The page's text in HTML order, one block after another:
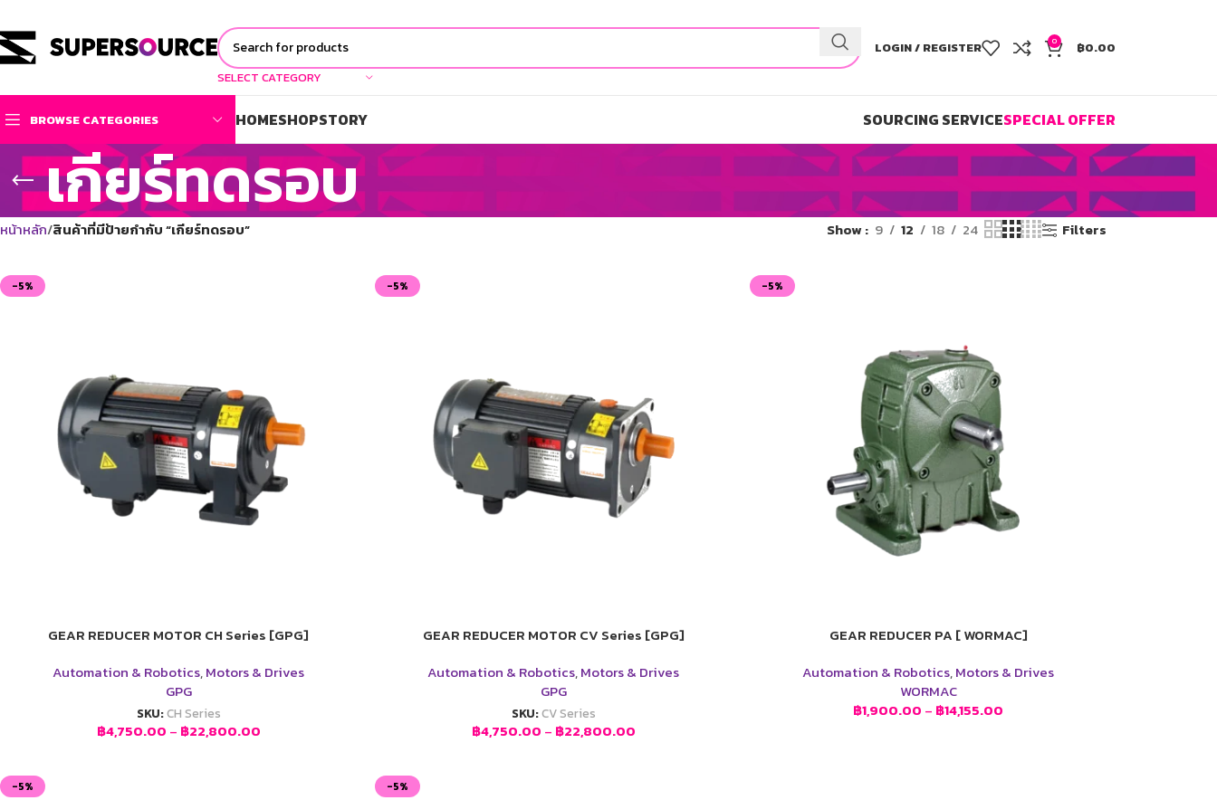
SELECT CATEGORY
LOGIN / REGISTER 0 ฿0.00
BROWSE CATEGORIES HOMESHOPSTORY SOURCING SERVICESPECIAL OFFER
เกียร์ทดรอบ
หน้าหลัก สินค้าที่มีป้ายกำกับ “เกียร์ทดรอบ” Show 9 12 18 24 Filters
-5%
GEAR REDUCER MOTOR CH Series [GPG]
Automation & Robotics,Motors & Drives
GPG
SKU:CH Series
฿4,750.00 – ฿22,800.00
-5%
GEAR REDUCER MOTOR CV Series [GPG]
Automation & Robotics,Motors & Drives
GPG
SKU:CV Series
฿4,750.00 – ฿22,800.00
-5%
GEAR REDUCER PA [ WORMAC]
Automation & Robotics,Motors & Drives
WORMAC
฿1,900.00 – ฿14,155.00
-5% -5%